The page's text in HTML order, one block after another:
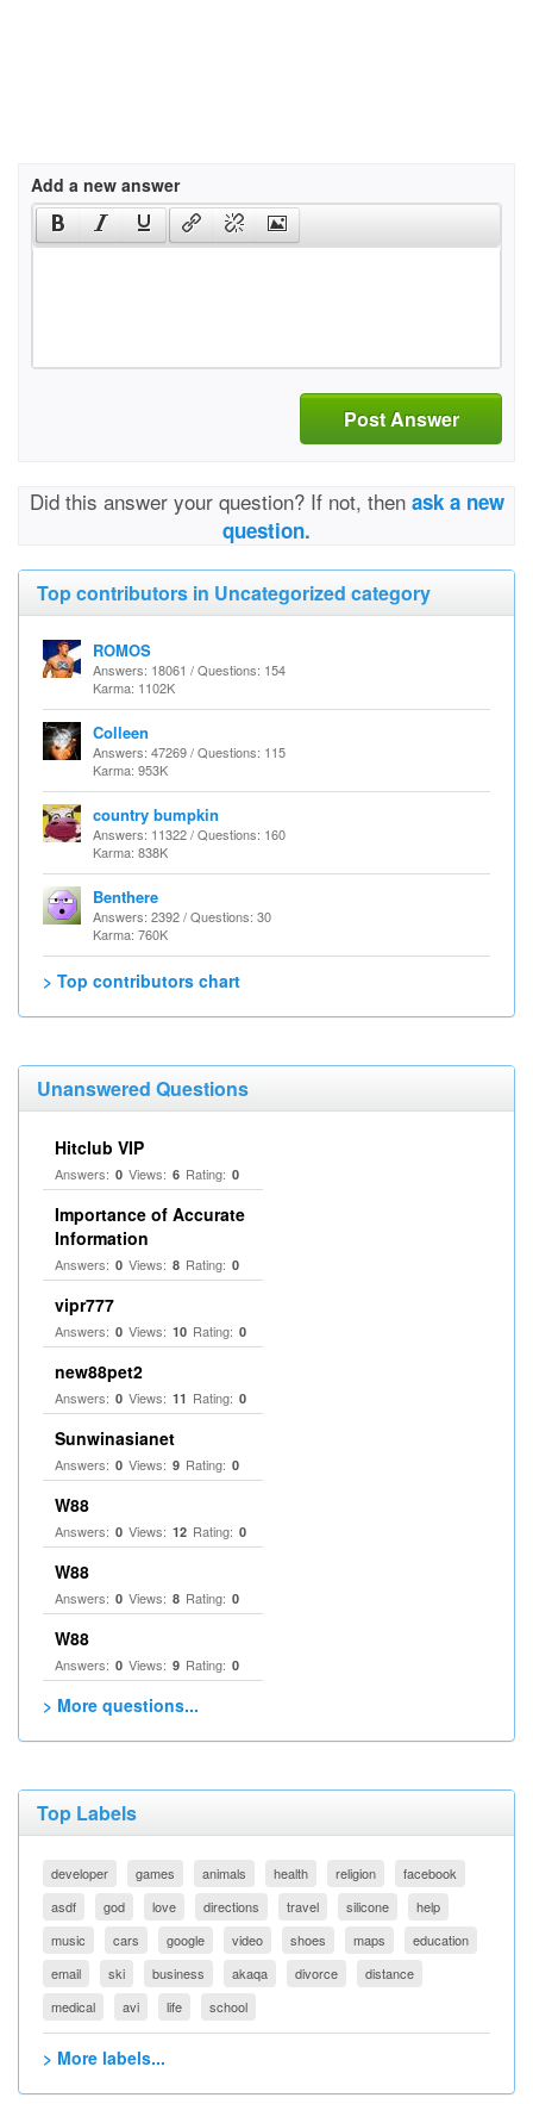
Add a new answer
Post Answer
Did this answer your question? If not, then ask a new
question.
Top contributors in Uncategorized category
ROMOS
Answers: 18061 / Questions: 154
Karma: 1102K
Colleen
Answers: 47269 / Questions: 115
Karma: 953K
country bumpkin
Answers: 11322 / Questions: 160
Karma: 838K
Benthere
Answers: 2392 / Questions: 30
Karma: 760K
> Top contributors chart
Unanswered Questions
Hitclub VIP
Answers: 0 Views: 6 Rating: 0
Importance of Accurate
Information
Answers: 0 Views: 8 Rating: 0
vipr777
Answers: 0 Views: 10 Rating: 0
new88pet2
Answers: 0 Views: 11 Rating: 0
Sunwinasianet
Answers: 0 Views: 9 Rating: 0
W88
Answers: 0 Views: 12 Rating: 0
W88
Answers: 0 Views: 8 Rating: 0
W88
Answers: 0 Views: 9 Rating: 0
> More questions...
Top Labels
developer games animals health religion
facebook
asdf
god love directions travel silicone
help
music
cars google video shoes maps
education
email
ski business akaqa divorce
distance
medical
avi life school
> More labels...